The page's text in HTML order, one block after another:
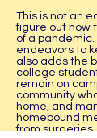
This is not an
figure out how
of a
endeavors to
also adds the
college
remain on
community
home, and
homebound
from